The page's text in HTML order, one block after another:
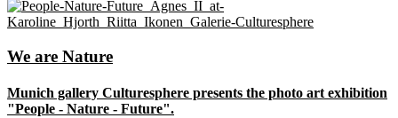
We are Nature
Munich gallery Culturesphere presents the photo art exhibition
"People - Nature - Future".